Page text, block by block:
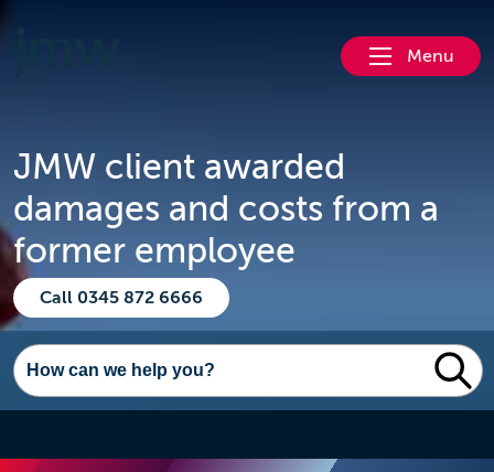
Menu
JMW client awarded
damages and costs from a
former employee
Call 0345 872 6666